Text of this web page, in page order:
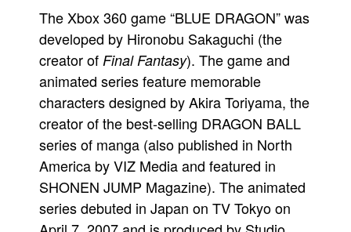
The Xbox 360 game “BLUE DRAGON” was
developed by Hironobu Sakaguchi (the
creator of Final Fantasy). The game and
animated series feature memorable
characters designed by Akira Toriyama, the
creator of the best-selling DRAGON BALL
series of manga (also published in North
America by VIZ Media and featured in
SHONEN JUMP Magazine). The animated
series debuted in Japan on TV Tokyo on